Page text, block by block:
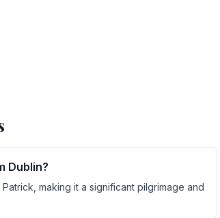
Dublin?
making it a significant pilgrimage and